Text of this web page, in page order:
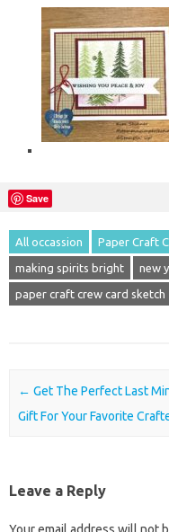
Save
All occassion Paper Craft
making spirits bright new
paper craft crew card sketch
Post navigation
← Get The Perfect Last
Gift For Your Favorite
Leave a Reply